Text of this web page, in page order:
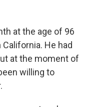
at the age of 96
He had
at the moment of
willing to